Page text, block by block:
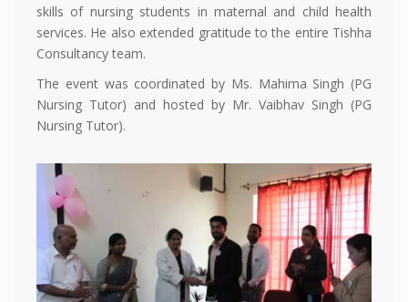
skills of nursing students in maternal and child health
services. He also extended gratitude to the entire Tishha
Consultancy team.
The event was coordinated by Ms. Mahima Singh (PG
Nursing Tutor) and hosted by Mr. Vaibhav Singh (PG
Nursing Tutor).